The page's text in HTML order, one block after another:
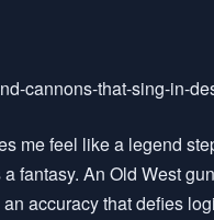
me feel like a legend
fantasy. An Old West
accuracy that defies